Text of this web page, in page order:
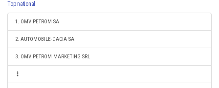
Top national
1. OMV PETROM SA
2. AUTOMOBILE-DACIA SA
3. OMV PETROM MARKETING SRL